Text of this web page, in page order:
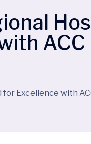
Excellence with